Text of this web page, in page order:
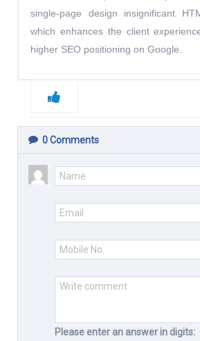
single-page design insignificant
which enhances the client
higher SEO positioning on Google.
0Comments
Please enter an answer in digits: